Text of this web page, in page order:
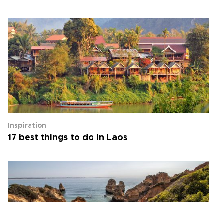
Inspiration
17 best things to do in Laos